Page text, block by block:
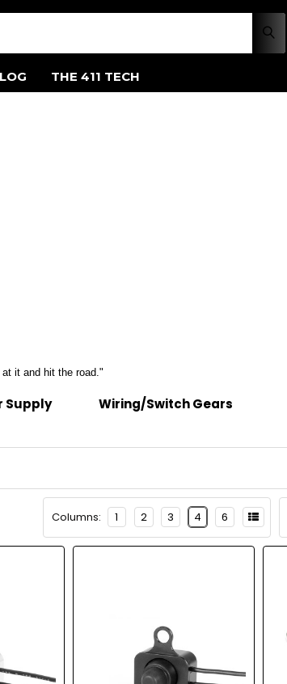
THE 411 TECH
it and hit the road."
Supply
Wiring/Switch Gears
Columns: 1 2 3 4 6